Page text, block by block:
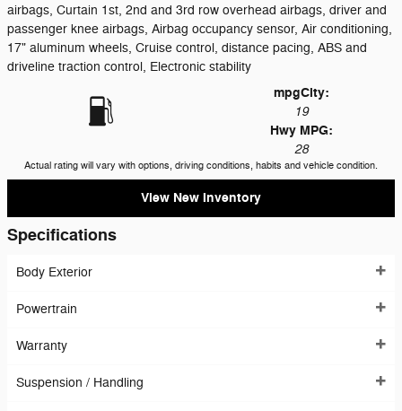
airbags, Curtain 1st, 2nd and 3rd row overhead airbags, driver and
passenger knee airbags, Airbag occupancy sensor, Air conditioning,
17" aluminum wheels, Cruise control, distance pacing, ABS and
driveline traction control, Electronic stability
mpgCity:
19
Hwy MPG:
28
Actual rating will vary with options, driving conditions, habits and vehicle condition.
View New Inventory
Specifications
Body Exterior
Powertrain
Warranty
Suspension / Handling